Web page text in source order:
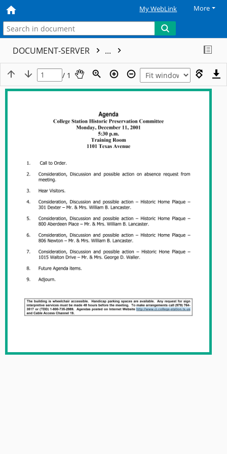
My WebLink More
DOCUMENT-SERVER ...
/ 1